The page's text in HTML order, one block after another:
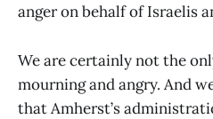
anger on behalf of Israelis
We are certainly not the
mourning and angry. And
that Amherst’s